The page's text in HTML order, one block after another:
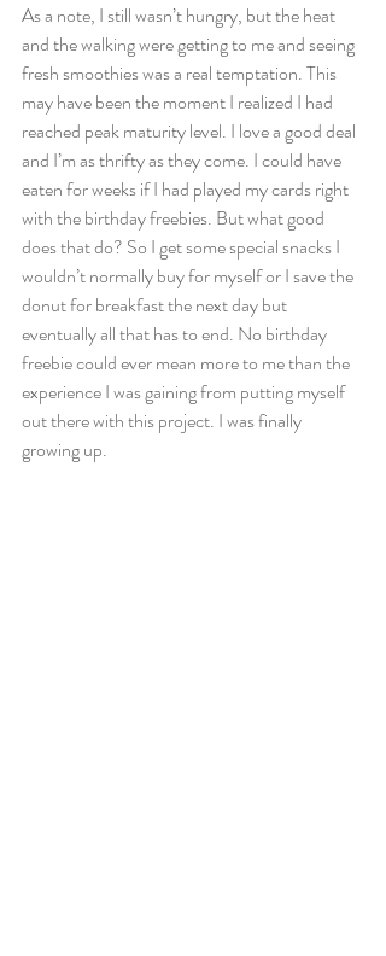
As a note, I still wasn’t hungry, but the heat
and the walking were getting to me and seeing
fresh smoothies was a real temptation. This
may have been the moment I realized I had
reached peak maturity level. I love a good deal
and I’m as thrifty as they come. I could have
eaten for weeks if I had played my cards right
with the birthday freebies. But what good
does that do? So I get some special snacks I
wouldn’t normally buy for myself or I save the
donut for breakfast the next day but
eventually all that has to end. No birthday
freebie could ever mean more to me than the
experience I was gaining from putting myself
out there with this project. I was finally
growing up.